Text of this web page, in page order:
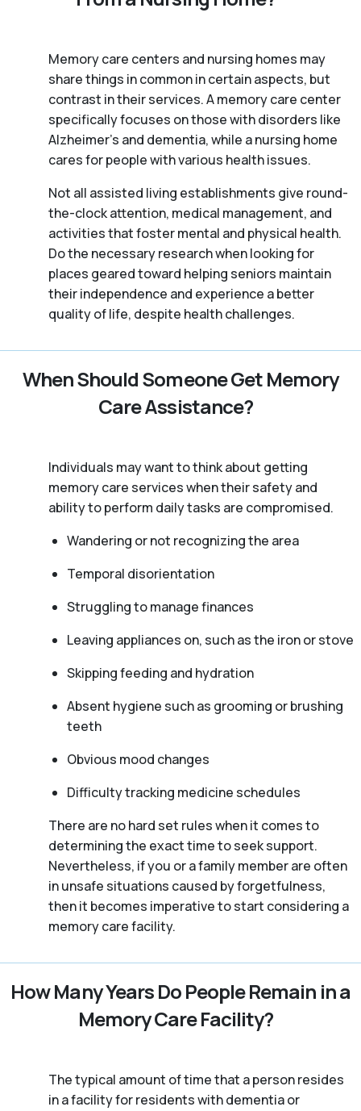
Memory care centers and nursing homes may
share things in common in certain aspects, but
contrast in their services. A memory care center
specifically focuses on those with disorders like
Alzheimer’s and dementia, while a nursing home
cares for people with various health issues.
Not all assisted living establishments give round-
the-clock attention, medical management, and
activities that foster mental and physical health.
Do the necessary research when looking for
places geared toward helping seniors maintain
their independence and experience a better
quality of life, despite health challenges.
When Should Someone Get Memory
Care Assistance?
Individuals may want to think about getting
memory care services when their safety and
ability to perform daily tasks are compromised.
Wandering or not recognizing the area
Temporal disorientation
Struggling to manage finances
Leaving appliances on, such as the iron or stove
Skipping feeding and hydration
Absent hygiene such as grooming or brushing
teeth
Obvious mood changes
Difficulty tracking medicine schedules
There are no hard set rules when it comes to
determining the exact time to seek support.
Nevertheless, if you or a family member are often
in unsafe situations caused by forgetfulness,
then it becomes imperative to start considering a
memory care facility.
How Many Years Do People Remain in a
Memory Care Facility?
The typical amount of time that a person resides
in a facility for residents with dementia or